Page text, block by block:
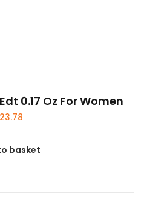
0.17 Oz For Women
23.78
basket